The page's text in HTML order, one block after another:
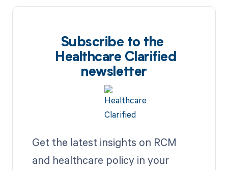
Subscribe to the
Healthcare Clarified
newsletter
Get the latest insights on RCM
and healthcare policy in your